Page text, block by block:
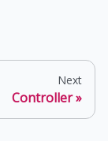
Next
Controller